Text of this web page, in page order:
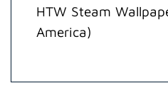
HTW Steam
America)